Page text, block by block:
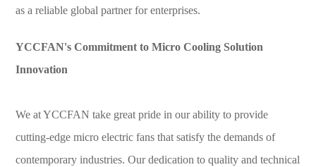
as a reliable global partner for enterprises.
YCCFAN's Commitment to Micro Cooling Solution
Innovation
We at YCCFAN take great pride in our ability to provide
cutting-edge micro electric fans that satisfy the demands of
contemporary industries. Our dedication to quality and technical